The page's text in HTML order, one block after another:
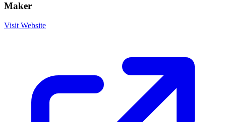
Maker
Visit Website